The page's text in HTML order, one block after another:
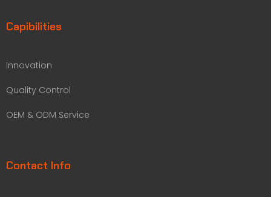
Capibilities
Innovation
Quality Control
OEM & ODM Service
Contact Info